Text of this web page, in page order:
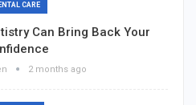
CARE
Can Bring Back Your
2 months ago